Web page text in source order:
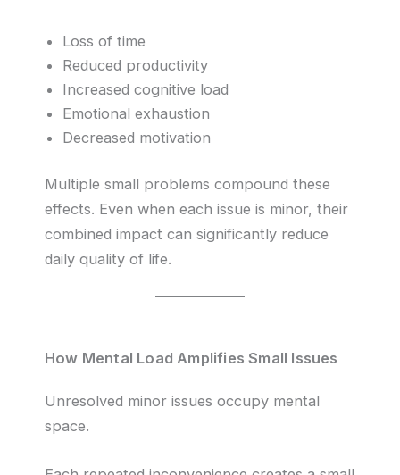
Loss of time
Reduced productivity
Increased cognitive load
Emotional exhaustion
Decreased motivation
Multiple small problems compound these
effects. Even when each issue is minor, their
combined impact can significantly reduce
daily quality of life.
How Mental Load Amplifies Small Issues
Unresolved minor issues occupy mental
space.